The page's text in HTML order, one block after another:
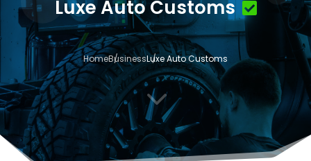
Luxe Auto Customs
HomeBusinessLuxe Auto Customs
3